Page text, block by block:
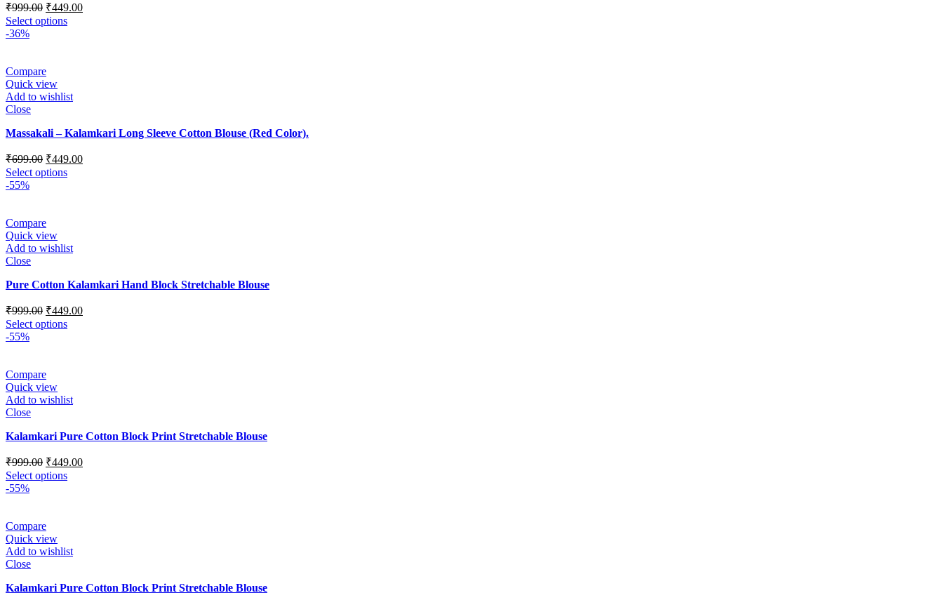
₹999.00 ₹449.00
Select options
-36%
Compare
Quick view
Add to wishlist
Close
Massakali – Kalamkari Long Sleeve Cotton Blouse (Red Color).
₹699.00 ₹449.00
Select options
-55%
Compare
Quick view
Add to wishlist
Close
Pure Cotton Kalamkari Hand Block Stretchable Blouse
₹999.00 ₹449.00
Select options
-55%
Compare
Quick view
Add to wishlist
Close
Kalamkari Pure Cotton Block Print Stretchable Blouse
₹999.00 ₹449.00
Select options
-55%
Compare
Quick view
Add to wishlist
Close
Kalamkari Pure Cotton Block Print Stretchable Blouse